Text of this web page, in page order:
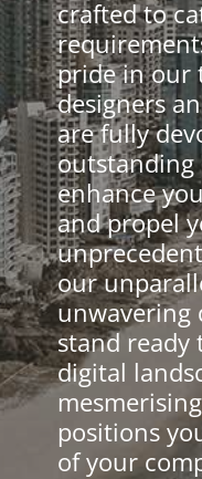
crafted to
pride in our
designers
are fully
enhance
and propel
our
unwavering
stand
digital
positions
of your